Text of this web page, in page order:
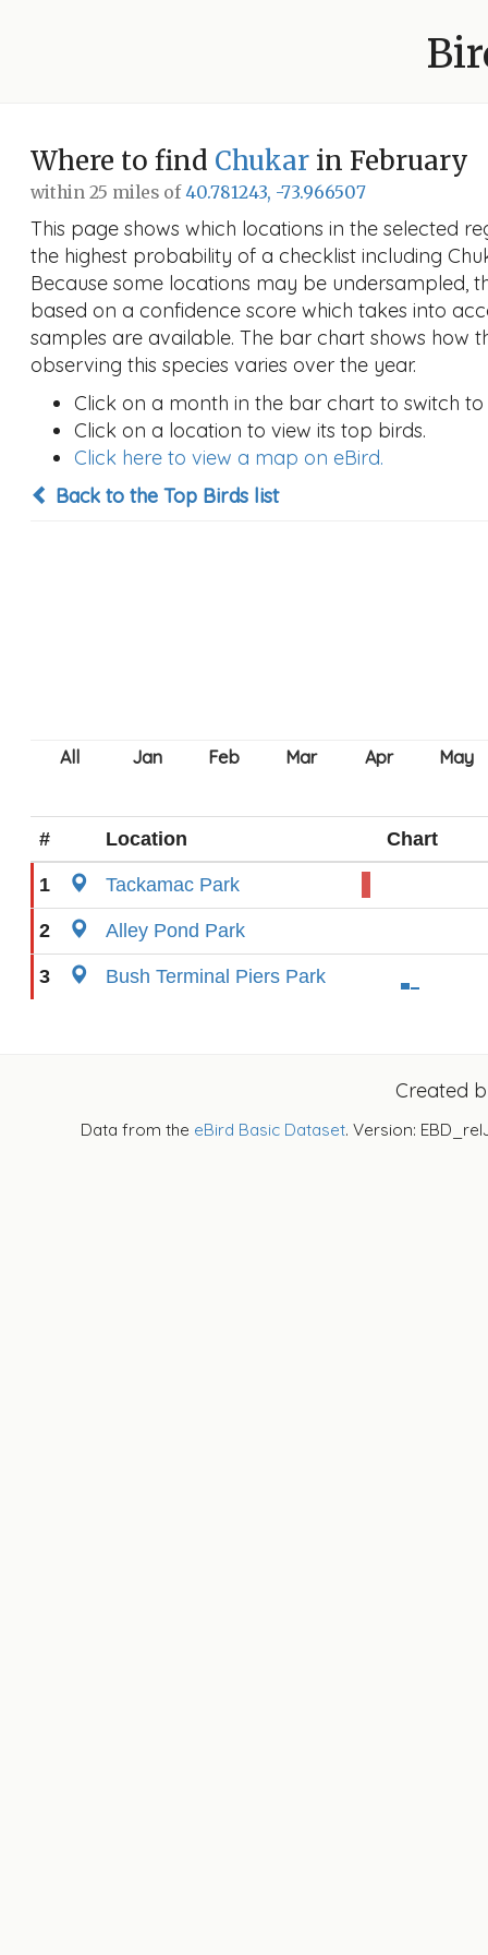
Where to find Chukar in February
within 25 miles of40.781243, -73.966507
This page shows which locations in the selected
the highest probability of a checklist including
Because some locations may be undersampled,
based on a confidence score which takes into
samples are available. The bar chart shows how
observing this species varies over the year.
Click on a month in the bar chart to switch
Click on a location to view its top birds.
Click here to view a map on eBird.
Back to the Top Birds list
# Location Chart
1 Tackamac Park
2 Alley Pond Park
3 Bush Terminal Piers Park
Created
Data from the eBird Basic Dataset. Version: